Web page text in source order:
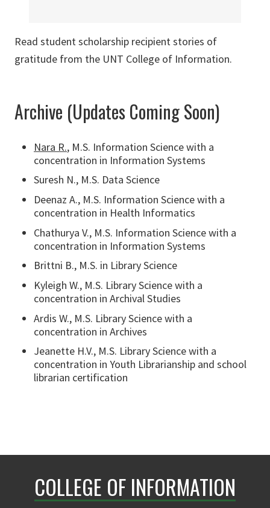
Read student scholarship recipient stories of
gratitude from the UNT College of Information.
Archive (Updates Coming Soon)
Nara R., M.S. Information Science with a
concentration in Information Systems
Suresh N., M.S. Data Science
Deenaz A., M.S. Information Science with a
concentration in Health Informatics
Chathurya V., M.S. Information Science with a
concentration in Information Systems
Brittni B., M.S. in Library Science
Kyleigh W., M.S. Library Science with a
concentration in Archival Studies
Ardis W., M.S. Library Science with a
concentration in Archives
Jeanette H.V., M.S. Library Science with a
concentration in Youth Librarianship and school
librarian certification
COLLEGE OF INFORMATION